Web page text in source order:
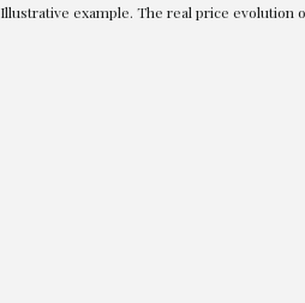
Illustrative example. The real price evolution